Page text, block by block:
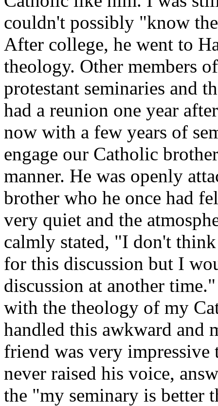
couldn't possibly "know
After college, he went to
theology. Other members
protestant seminaries and
had a reunion one year
now with a few years of
engage our Catholic
manner. He was openly
brother who he once had
very quiet and the
calmly stated, "I don't
for this discussion but I
discussion at another
with the theology of my
handled this awkward and
friend was very
never raised his voice,
the "my seminary is better